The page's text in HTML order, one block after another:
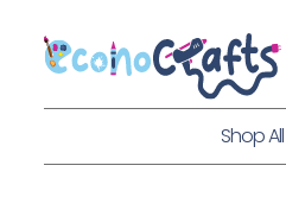
content
Shop All